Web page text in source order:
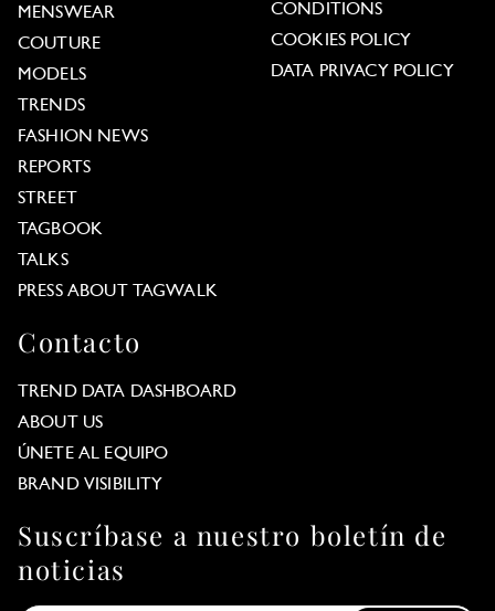
MENSWEAR
COUTURE
MODELS
TRENDS
FASHION NEWS
REPORTS
STREET
TAGBOOK
TALKS
PRESS ABOUT TAGWALK
CONDITIONS
COOKIES POLICY
DATA PRIVACY POLICY
Contacto
TREND DATA DASHBOARD
ABOUT US
ÚNETE AL EQUIPO
BRAND VISIBILITY
Suscríbase a nuestro boletín de
noticias